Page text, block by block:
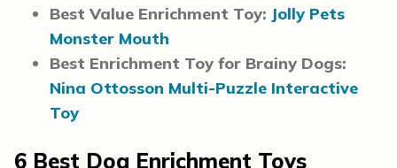
Best Value Enrichment Toy: Jolly Pets
Monster Mouth
Best Enrichment Toy for Brainy Dogs:
Nina Ottosson Multi-Puzzle Interactive
Toy
6 Best Dog Enrichment Toys